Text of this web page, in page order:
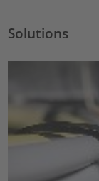
Solutions